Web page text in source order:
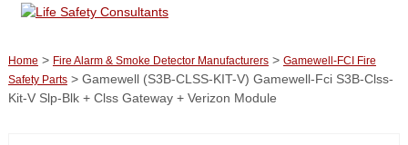
Home > Fire Alarm & Smoke Detector Manufacturers> Gamewell-FCI Fire
Safety Parts> Gamewell (S3B-CLSS-KIT-V) Gamewell-Fci S3B-Clss-
Kit-V Slp-Blk + Clss Gateway + Verizon Module